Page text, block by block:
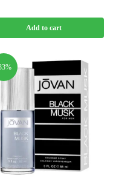
Add to cart